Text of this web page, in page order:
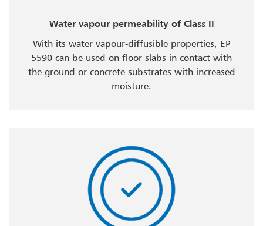
Water vapour permeability of Class II
With its water vapour-diffusible properties, EP
5590 can be used on floor slabs in contact with
the ground or concrete substrates with increased
moisture.